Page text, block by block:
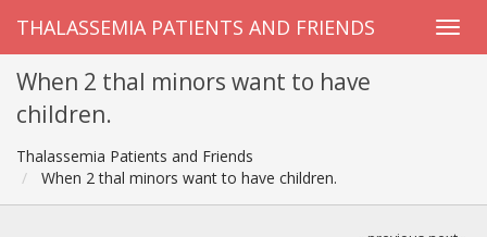
THALASSEMIA PATIENTS AND FRIENDS
When 2 thal minors want to have
children.
Thalassemia Patients and Friends
When 2 thal minors want to have children.